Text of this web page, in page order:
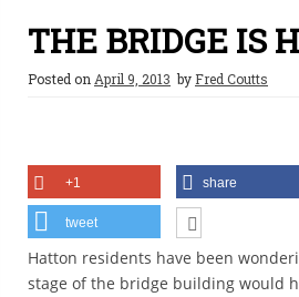
THE BRIDGE IS
Posted on April 9, 2013 by Fred Coutts
+1 share
tweet
Hatton residents have been
stage of the bridge building would